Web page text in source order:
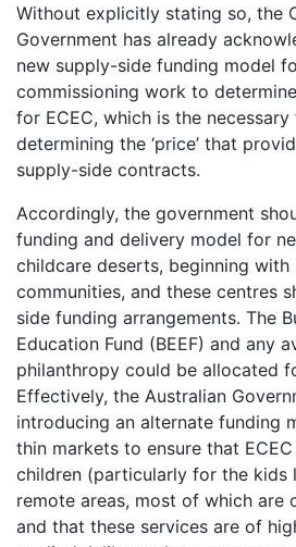
Without explicitly stating so, the
Government has already
new supply-side funding model
commissioning work to
for ECEC, which is the
determining the ‘price’ that
supply-side contracts.
Accordingly, the government
funding and delivery model for
childcare deserts, beginning
communities, and these centres
side funding arrangements. The
Education Fund (BEEF) and any
philanthropy could be allocated
Effectively, the Australian
introducing an alternate funding
thin markets to ensure that
children (particularly for the kids
remote areas, most of which are
and that these services are of